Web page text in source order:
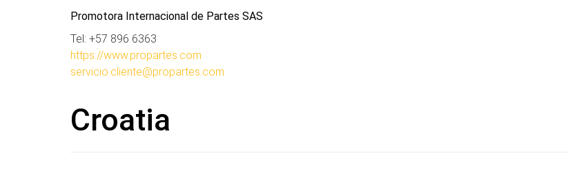
Promotora Internacional de Partes SAS
Tel: +57 896 6363
https://www.propartes.com
servicio.cliente@propartes.com
Croatia